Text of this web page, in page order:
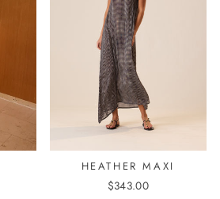
HEATHER MAXI
$343.00